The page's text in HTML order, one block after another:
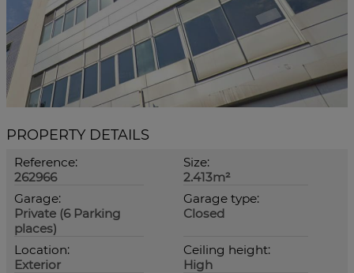
PROPERTY DETAILS
Reference:
262966
Size:
2.413m²
Garage:
Private (6 Parking
places)
Garage type:
Closed
Location:
Exterior
Ceiling height:
High